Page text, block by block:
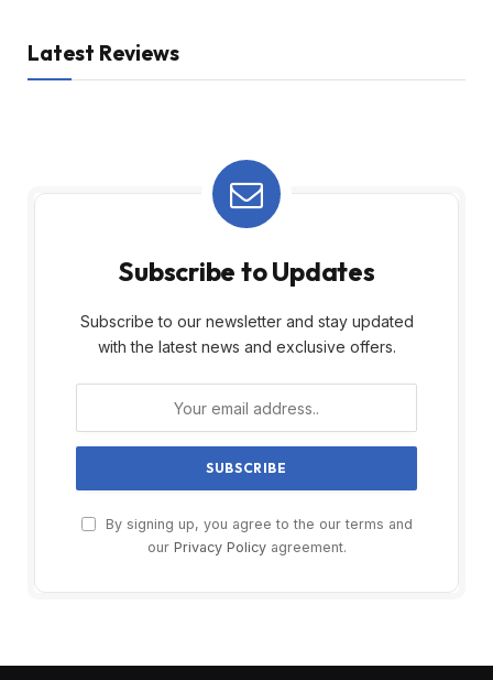
Latest Reviews
Subscribe to Updates
Subscribe to our newsletter and stay updated
with the latest news and exclusive offers.
By signing up, you agree to the our terms and
our Privacy Policyagreement.